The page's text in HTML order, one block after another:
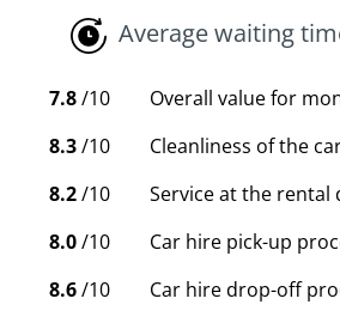
Average waiting
7.8/10
Overall value for
8.3/10
Cleanliness of the
8.2/10
Service at the rental
8.0/10
Car hire pick-up
8.6/10 Car hire drop-off